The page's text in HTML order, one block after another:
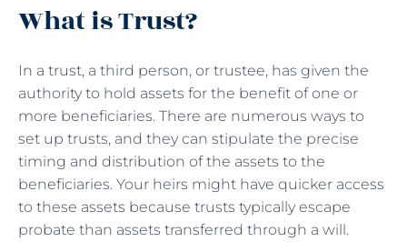
What is Trust?
In a trust, a third person, or trustee, has given the
authority to hold assets for the benefit of one or
more beneficiaries. There are numerous ways to
set up trusts, and they can stipulate the precise
timing and distribution of the assets to the
beneficiaries. Your heirs might have quicker access
to these assets because trusts typically escape
probate than assets transferred through a will.